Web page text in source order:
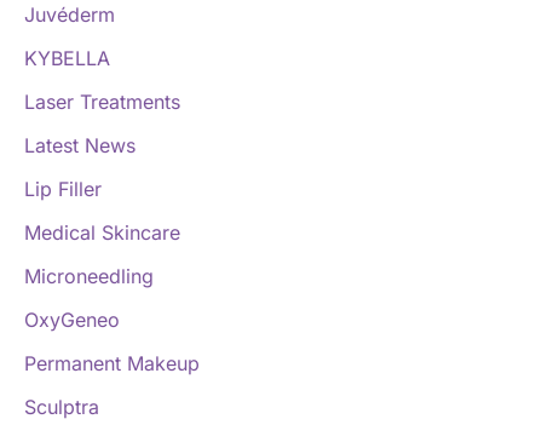
Juvéderm
KYBELLA
Laser Treatments
Latest News
Lip Filler
Medical Skincare
Microneedling
OxyGeneo
Permanent Makeup
Sculptra